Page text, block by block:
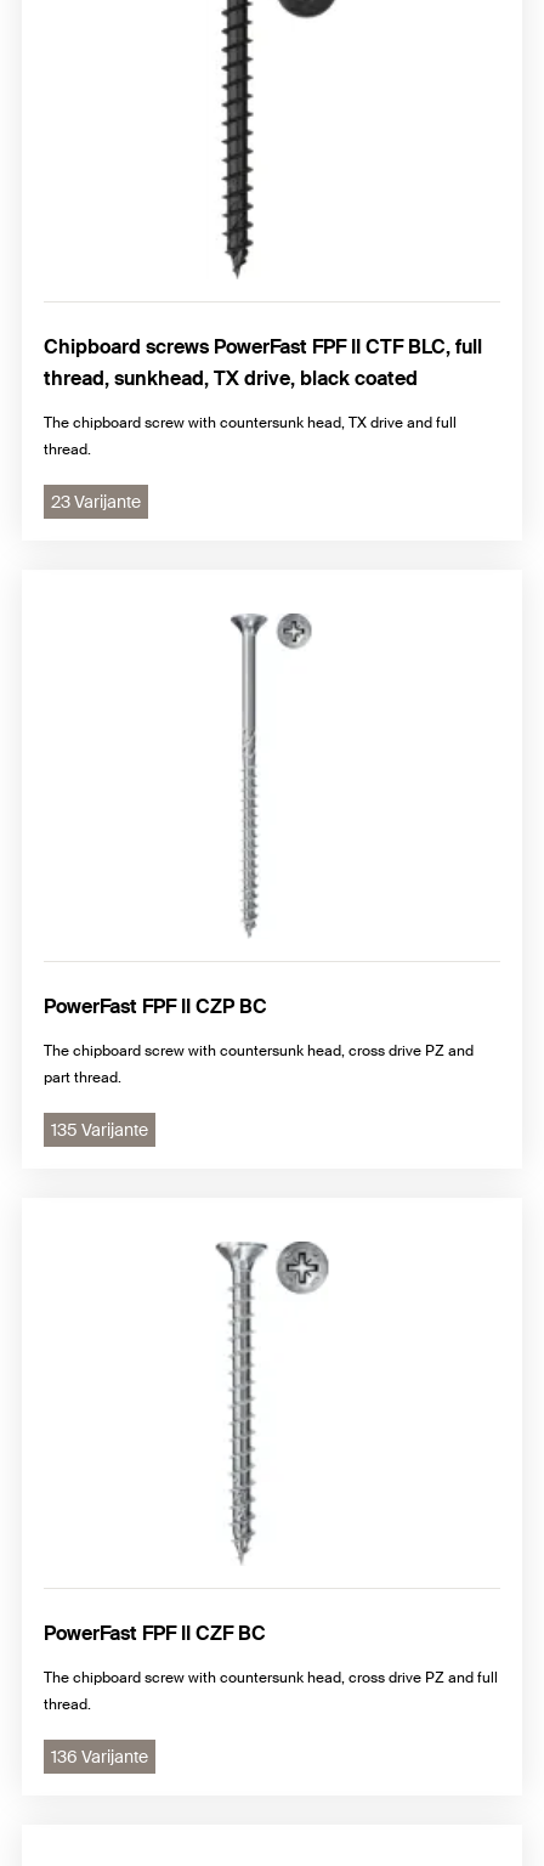
Chipboard screws PowerFast FPF II CTF BLC, full
thread, sunkhead, TX drive, black coated
The chipboard screw with countersunk head, TX drive and full
thread.
23 Varijante
PowerFast FPF II CZP BC
The chipboard screw with countersunk head, cross drive PZ and
part thread.
135 Varijante
PowerFast FPF II CZF BC
The chipboard screw with countersunk head, cross drive PZ and full
thread.
136 Varijante